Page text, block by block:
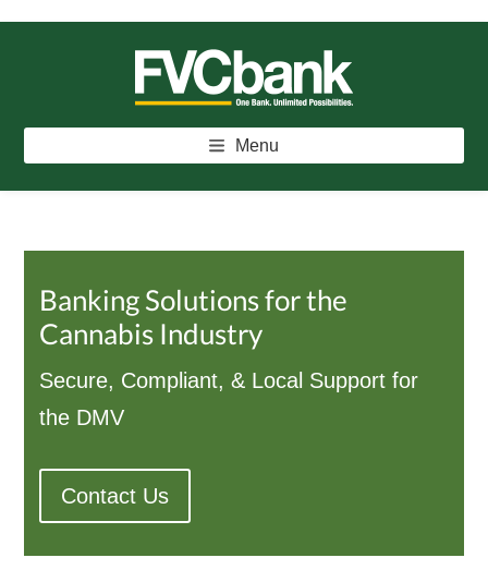
Skip
content
Skip
sidebar
Skip
FVCBANK
Menu
Banking Solutions for the
Cannabis Industry
Secure, Compliant, & Local Support for
the DMV
Contact Us